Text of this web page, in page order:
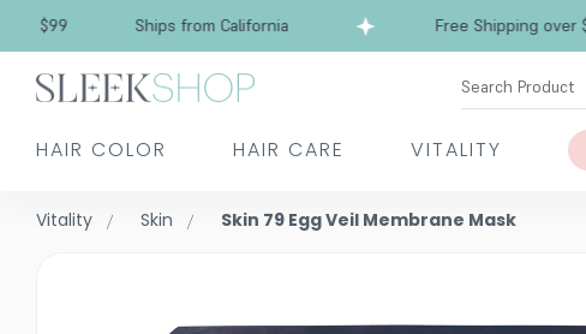
Ships from California Free Shipping over $99
Search Product
HAIR COLOR HAIR CARE VITALITY
Vitality Skin Skin 79 Egg Veil Membrane Mask